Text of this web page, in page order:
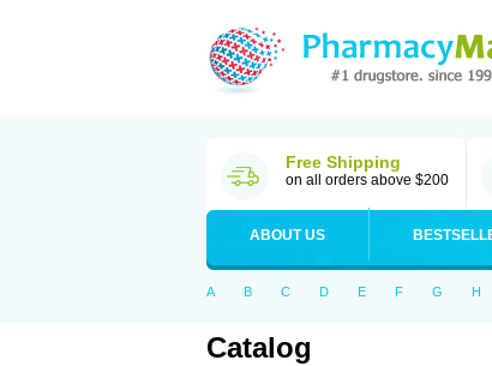
Free Shipping
on all orders above $200
ABOUT US
A B C D E F G H
Catalog